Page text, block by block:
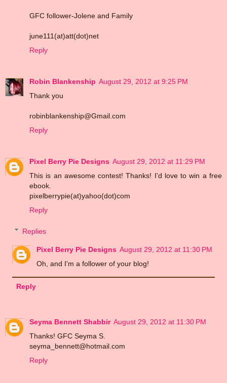
GFC follower-Jolene and Family
june111(at)att(dot)net
Reply
Robin Blankenship August 29, 2012 at 9:25 PM
Thank you
robinblankenship@Gmail.com
Reply
Pixel Berry Pie Designs August 29, 2012 at 11:29 PM
This is an awesome contest! Thanks! I'd love to win a free
ebook.
pixelberrypie(at)yahoo(dot)com
Reply
Replies
Pixel Berry Pie Designs August 29, 2012 at 11:30 PM
Oh, and I'm a follower of your blog!
Reply
Seyma Bennett Shabbir August 29, 2012 at 11:30 PM
Thanks! GFC Seyma S.
seyma_bennett@hotmail.com
Reply